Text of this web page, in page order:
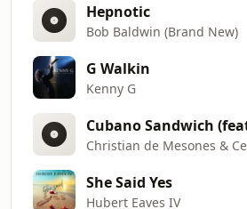
Hepnotic
Bob Baldwin (Brand New)
G Walkin
Kenny G
She Said Yes
Hubert Eaves IV